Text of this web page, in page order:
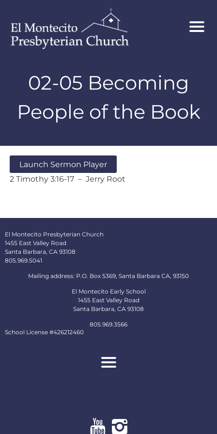
02-05 Becoming
People of the Book
Launch Sermon Player
2 Timothy 3:16-17 – Jerry Root
El Montecito Presbyterian Church
1455 East Valley Road
Santa Barbara, CA 93108
805.969.5041
Mailing address: P.O. Box 5369, Santa Barbara CA, 93150
El Montecito Early School
1455 East Valley Road
Santa Barbara, CA 93108
805.969.3566
School License #426212460